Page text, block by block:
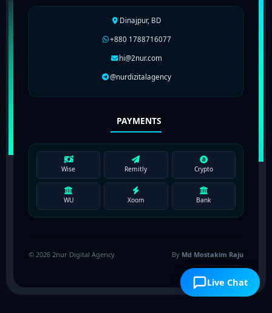
Dinajpur, BD
+880 1788716077
hi@2nur.com
@nurdizitalagency
PAYMENTS
Wise Remitly Crypto
WU Xoom Bank
© 2026 2nur Digital Agency By Md Mostakim Raju
Live Chat